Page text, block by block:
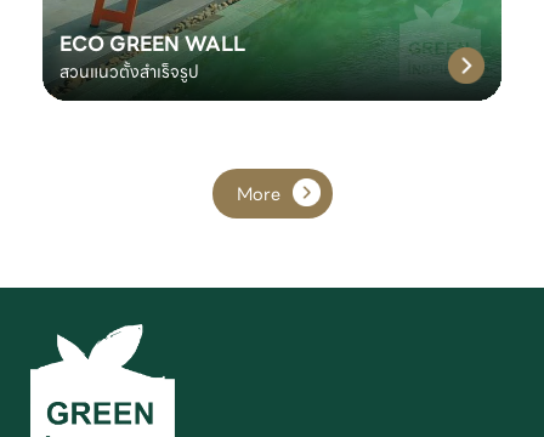
ECO GREEN WALL
สวนแนวตั้งสำเร็จรูป
More